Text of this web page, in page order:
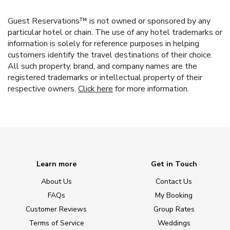
Guest Reservations™ is not owned or sponsored by any
particular hotel or chain. The use of any hotel trademarks or
information is solely for reference purposes in helping
customers identify the travel destinations of their choice.
All such property, brand, and company names are the
registered trademarks or intellectual property of their
respective owners. Click here for more information.
Learn more
About Us
FAQs
Customer Reviews
Terms of Service
Get in Touch
Contact Us
My Booking
Group Rates
Weddings